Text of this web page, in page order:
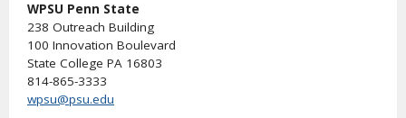
WPSU Penn State
238 Outreach Building
100 Innovation Boulevard
State College PA 16803
814-865-3333
wpsu@psu.edu